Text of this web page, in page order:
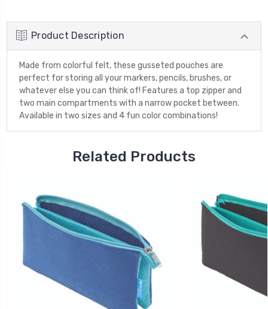
Product Description
Made from colorful felt, these gusseted pouches are
perfect for storing all your markers, pencils, brushes, or
whatever else you can think of! Features a top zipper and
two main compartments with a narrow pocket between.
Available in two sizes and 4 fun color combinations!
Related Products